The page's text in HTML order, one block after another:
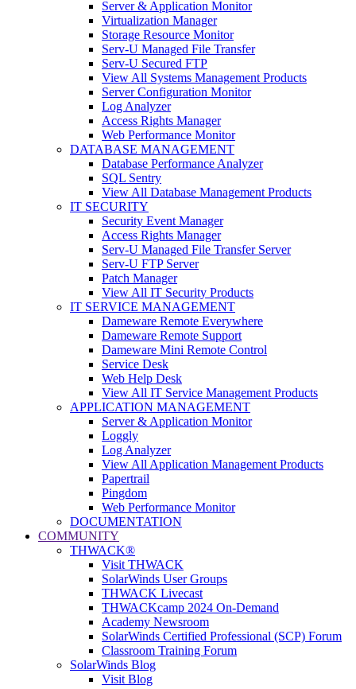
Server & Application Monitor
Virtualization Manager
Storage Resource Monitor
Serv-U Managed File Transfer
Serv-U Secured FTP
View All Systems Management Products
Server Configuration Monitor
Log Analyzer
Access Rights Manager
Web Performance Monitor
DATABASE MANAGEMENT
Database Performance Analyzer
SQL Sentry
View All Database Management Products
IT SECURITY
Security Event Manager
Access Rights Manager
Serv-U Managed File Transfer Server
Serv-U FTP Server
Patch Manager
View All IT Security Products
IT SERVICE MANAGEMENT
Dameware Remote Everywhere
Dameware Remote Support
Dameware Mini Remote Control
Service Desk
Web Help Desk
View All IT Service Management Products
APPLICATION MANAGEMENT
Server & Application Monitor
Loggly
Log Analyzer
View All Application Management Products
Papertrail
Pingdom
Web Performance Monitor
DOCUMENTATION
COMMUNITY
THWACK®
Visit THWACK
SolarWinds User Groups
THWACK Livecast
THWACKcamp 2024 On-Demand
Academy Newsroom
SolarWinds Certified Professional (SCP) Forum
Classroom Training Forum
SolarWinds Blog
Visit Blog